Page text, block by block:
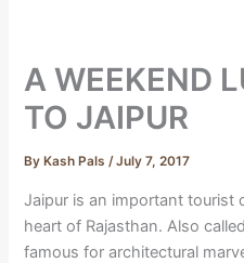
A WEEKEND
TO JAIPUR
By Kash Pals/July 7, 2017
Jaipur is an important tourist
heart of Rajasthan. Also
famous for architectural